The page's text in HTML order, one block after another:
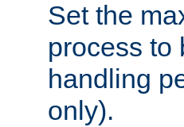
Set the
process to
handling
only).